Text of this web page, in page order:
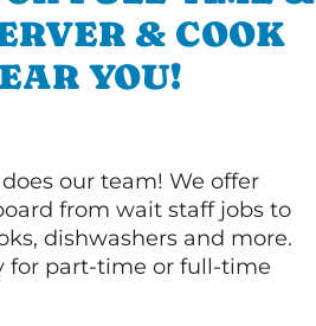
& COOK
YOU!
our team! We offer
from wait staff jobs to
dishwashers and more.
for part-time or full-time